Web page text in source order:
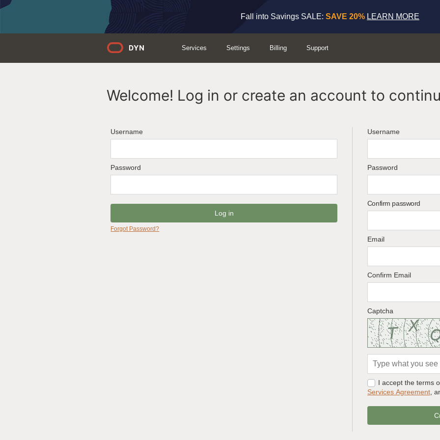
Fall into Savings SALE: SAVE 20% LEARN MORE
Services Settings Billing Support
Welcome! Log in or create an account to
Username
Password
Forgot Password?
Username
Password
Confirm password
Email
Confirm Email
Captcha
I accept the terms
Services Agreement,